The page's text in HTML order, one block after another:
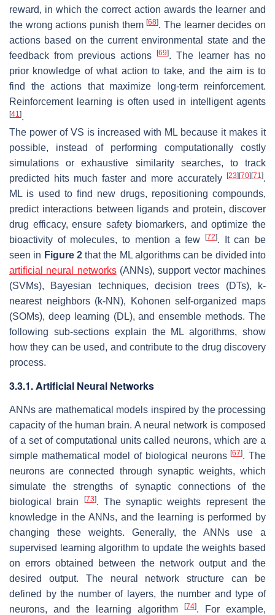
reward, in which the correct action awards the learner and
the wrong actions punish them[68]. The learner decides on
actions based on the current environmental state and the
feedback from previous actions [69]. The learner has no
prior knowledge of what action to take, and the aim is to
find the actions that maximize long-term reinforcement.
Reinforcement learning is often used in intelligent agents
[41 ].
The power of VS is increased with ML because it makes it
possible, instead of performing computationally costly
simulations or exhaustive similarity searches, to track
predicted hits much faster and more accurately [23][70][71 ].
ML is used to find new drugs, repositioning compounds,
predict interactions between ligands and protein, discover
drug efficacy, ensure safety biomarkers, and optimize the
bioactivity of molecules, to mention a few [72]. It can be
seen in Figure 2that the ML algorithms can be divided into
artificial neural networks(ANNs), support vector machines
(SVMs), Bayesian techniques, decision trees (DTs), k-
nearest neighbors (k-NN), Kohonen self-organized maps
(SOMs), deep learning (DL), and ensemble methods. The
following sub-sections explain the ML algorithms, show
how they can be used, and contribute to the drug discovery
process.
3.3.1. Artificial Neural Networks
ANNs are mathematical models inspired by the processing
capacity of the human brain. A neural network is composed
of a set of computational units called neurons, which are a
simple mathematical model of biological neurons[67]. The
neurons are connected through synaptic weights, which
simulate the strengths of synaptic connections of the
biological brain
[73]. The synaptic weights represent the
knowledge in the ANNs, and the learning is performed by
changing these weights. Generally, the ANNs use a
supervised learning algorithm to update the weights based
on errors obtained between the network output and the
desired output. The neural network structure can be
defined by the number of layers, the number and type of
neurons, and the learning algorithm
[74]. For example,